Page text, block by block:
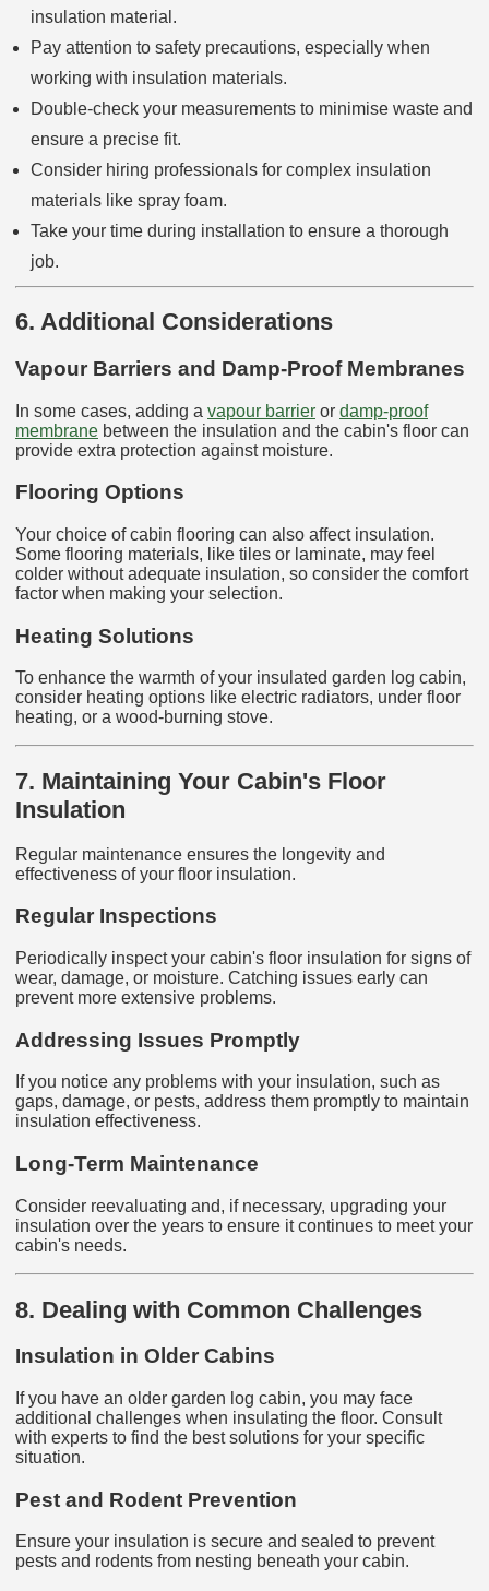
insulation material.
Pay attention to safety precautions, especially when
working with insulation materials.
Double-check your measurements to minimise waste and
ensure a precise fit.
Consider hiring professionals for complex insulation
materials like spray foam.
Take your time during installation to ensure a thorough
job.
6. Additional Considerations
Vapour Barriers and Damp-Proof Membranes
In some cases, adding a vapour barrier or damp-proof
membrane between the insulation and the cabin's floor can
provide extra protection against moisture.
Flooring Options
Your choice of cabin flooring can also affect insulation.
Some flooring materials, like tiles or laminate, may feel
colder without adequate insulation, so consider the comfort
factor when making your selection.
Heating Solutions
To enhance the warmth of your insulated garden log cabin,
consider heating options like electric radiators, under floor
heating, or a wood-burning stove.
7. Maintaining Your Cabin's Floor
Insulation
Regular maintenance ensures the longevity and
effectiveness of your floor insulation.
Regular Inspections
Periodically inspect your cabin's floor insulation for signs of
wear, damage, or moisture. Catching issues early can
prevent more extensive problems.
Addressing Issues Promptly
If you notice any problems with your insulation, such as
gaps, damage, or pests, address them promptly to maintain
insulation effectiveness.
Long-Term Maintenance
Consider reevaluating and, if necessary, upgrading your
insulation over the years to ensure it continues to meet your
cabin's needs.
8. Dealing with Common Challenges
Insulation in Older Cabins
If you have an older garden log cabin, you may face
additional challenges when insulating the floor. Consult
with experts to find the best solutions for your specific
situation.
Pest and Rodent Prevention
Ensure your insulation is secure and sealed to prevent
pests and rodents from nesting beneath your cabin.